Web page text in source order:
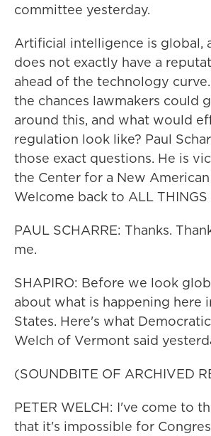
committee yesterday.
Artificial intelligence is global,
does not exactly have a
ahead of the technology
the chances lawmakers could
around this, and what would
regulation look like? Paul
those exact questions. He is
the Center for a New
Welcome back to ALL THINGS
PAUL SCHARRE: Thanks.
me.
SHAPIRO: Before we look
about what is happening here
States. Here's what
Welch of Vermont said
(SOUNDBITE OF ARCHIVED
PETER WELCH: I've come to
that it's impossible for